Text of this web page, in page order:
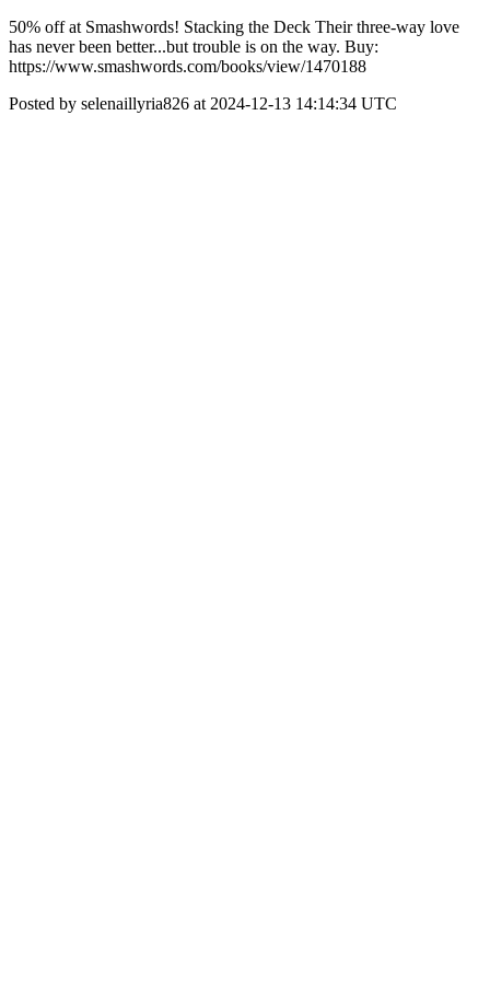
50% off at Smashwords! Stacking the Deck Their three-way love
has never been better...but trouble is on the way. Buy:
https://www.smashwords.com/books/view/1470188
Posted by selenaillyria826 at 2024-12-13 14:14:34 UTC